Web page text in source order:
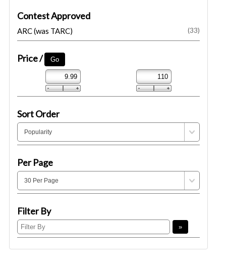
Contest Approved
ARC (was TARC) (33)
Price /
Sort Order
Per Page
Filter By